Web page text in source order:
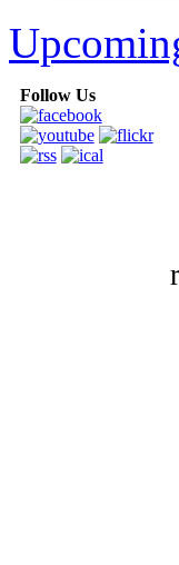
Follow Us